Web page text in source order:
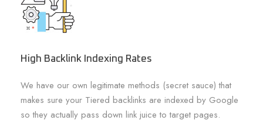
High Backlink Indexing Rates
We have our own legitimate methods (secret sauce) that
makes sure your Tiered backlinks are indexed by Google
so they actually pass down link juice to target pages.